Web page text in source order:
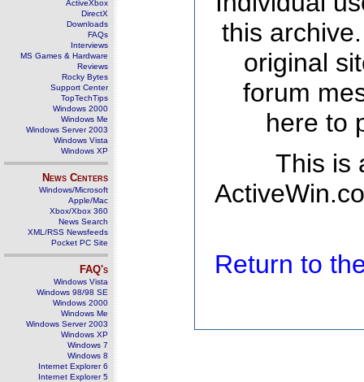
ActiveXbox
DirectX
Downloads
FAQs
Interviews
MS Games & Hardware
Reviews
Rocky Bytes
Support Center
TopTechTips
Windows 2000
Windows Me
Windows Server 2003
Windows Vista
Windows XP
News Centers
Windows/Microsoft
Apple/Mac
Xbox/Xbox 360
News Search
XML/RSS Newsfeeds
Pocket PC Site
FAQ's
Windows Vista
Windows 98/98 SE
Windows 2000
Windows Me
Windows Server 2003
Windows XP
Windows 7
Windows 8
Internet Explorer 6
Internet Explorer 5
this
original
forum
here to
This is
Return to